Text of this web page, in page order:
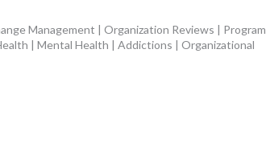
Management | Organization Reviews | Program
| Mental Health | Addictions | Organizational